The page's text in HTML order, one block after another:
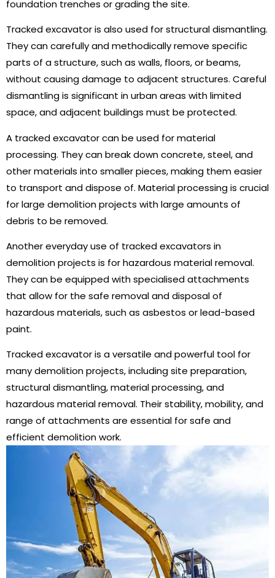
foundation trenches or grading the site.
Tracked excavator is also used for structural dismantling.
They can carefully and methodically remove specific
parts of a structure, such as walls, floors, or beams,
without causing damage to adjacent structures. Careful
dismantling is significant in urban areas with limited
space, and adjacent buildings must be protected.
A tracked excavator can be used for material
processing. They can break down concrete, steel, and
other materials into smaller pieces, making them easier
to transport and dispose of. Material processing is crucial
for large demolition projects with large amounts of
debris to be removed.
Another everyday use of tracked excavators in
demolition projects is for hazardous material removal.
They can be equipped with specialised attachments
that allow for the safe removal and disposal of
hazardous materials, such as asbestos or lead-based
paint.
Tracked excavator is a versatile and powerful tool for
many demolition projects, including site preparation,
structural dismantling, material processing, and
hazardous material removal. Their stability, mobility, and
range of attachments are essential for safe and
efficient demolition work.